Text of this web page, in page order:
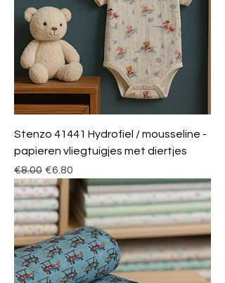
Stenzo 41441 Hydrofiel / mousseline -
papieren vliegtuigjes met diertjes
Regular Price
€8.00 Sale Price
€6.80